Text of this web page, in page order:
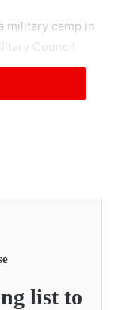
military camp in
Council
released a
Council
list to